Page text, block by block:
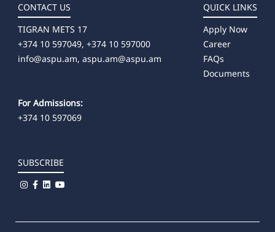
CONTACT US
TIGRAN METS 17
+374 10 597049, +374 10 597000
info@aspu.am, aspu.am@aspu.am
For Admissions:
+374 10 597069
QUICK LINKS
Apply Now
Career
FAQs
Documents
SUBSCRIBE